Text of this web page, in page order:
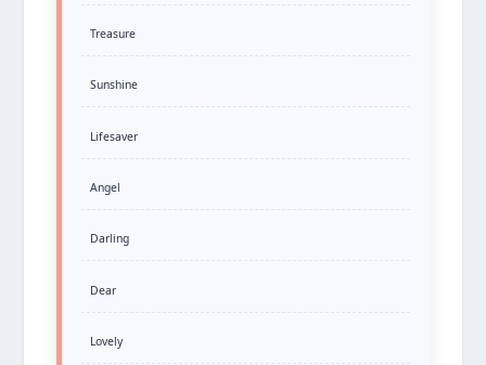
Treasure
Sunshine
Lifesaver
Angel
Darling
Dear
Lovely